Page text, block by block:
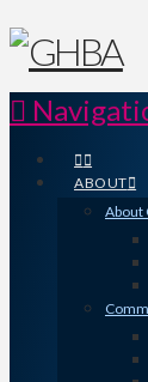
ABOUT
About